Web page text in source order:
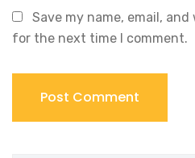
Save my name, email,
for the next time I comment.